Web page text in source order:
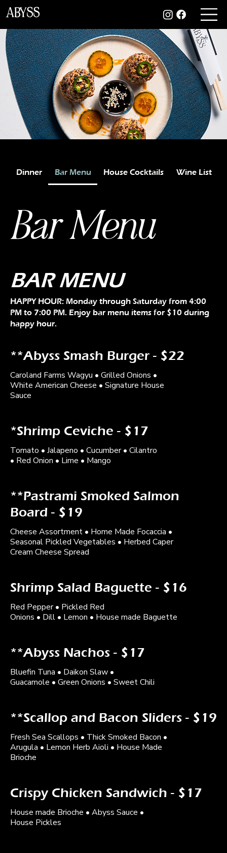
ABYSS
Dinner Bar Menu House Cocktails Wine List
Bar Menu
BAR MENU
HAPPY HOUR: Monday through Saturday from 4:00
PM to 7:00 PM. Enjoy bar menu items for $10 during
happy hour.
**Abyss Smash Burger - $22
Caroland Farms Wagyu • Grilled Onions •
White American Cheese • Signature House
Sauce
*Shrimp Ceviche - $17
Tomato • Jalapeno • Cucumber • Cilantro
• Red Onion • Lime • Mango
**Pastrami Smoked Salmon
Board - $19
Cheese Assortment • Home Made Focaccia •
Seasonal Pickled Vegetables • Herbed Caper
Cream Cheese Spread
Shrimp Salad Baguette - $16
Red Pepper • Pickled Red
Onions • Dill • Lemon • House made Baguette
**Abyss Nachos - $17
Bluefin Tuna • Daikon Slaw •
Guacamole • Green Onions • Sweet Chili
**Scallop and Bacon Sliders - $19
Fresh Sea Scallops • Thick Smoked Bacon •
Arugula • Lemon Herb Aioli • House Made
Brioche
Crispy Chicken Sandwich - $17
House made Brioche • Abyss Sauce •
House Pickles